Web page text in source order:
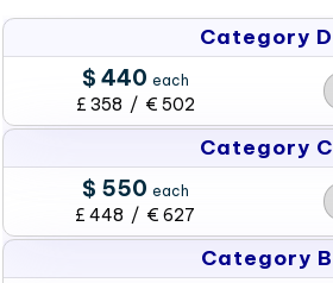
Category D
$ 440 each
£ 358 / € 502
Category C
$ 550 each
£ 448 / € 627
Category B